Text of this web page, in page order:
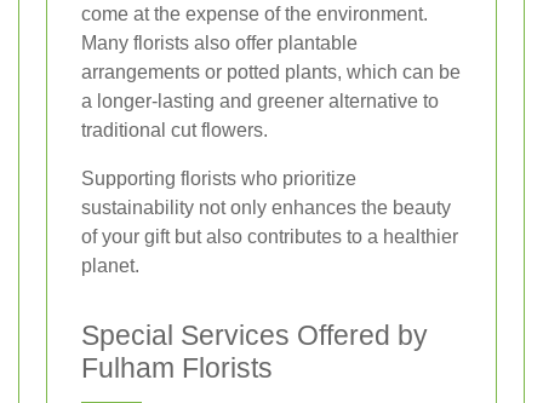
come at the expense of the environment.
Many florists also offer plantable
arrangements or potted plants, which can be
a longer-lasting and greener alternative to
traditional cut flowers.
Supporting florists who prioritize
sustainability not only enhances the beauty
of your gift but also contributes to a healthier
planet.
Special Services Offered by
Fulham Florists